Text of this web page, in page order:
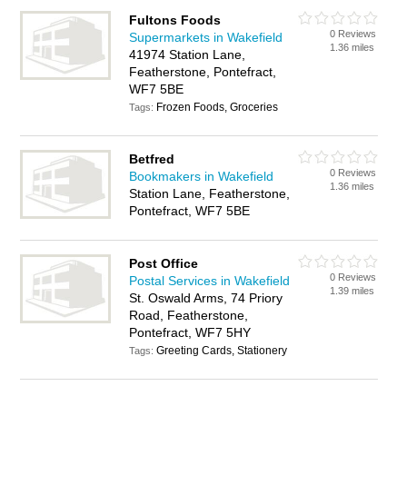
Fultons Foods
Supermarkets in Wakefield
41974 Station Lane,
Featherstone, Pontefract,
WF7 5BE
Tags: Frozen Foods, Groceries
0 Reviews
1.36 miles
Betfred
Bookmakers in Wakefield
Station Lane, Featherstone,
Pontefract, WF7 5BE
0 Reviews
1.36 miles
Post Office
Postal Services in Wakefield
St. Oswald Arms, 74 Priory
Road, Featherstone,
Pontefract, WF7 5HY
Tags:Greeting Cards, Stationery
0 Reviews
1.39 miles